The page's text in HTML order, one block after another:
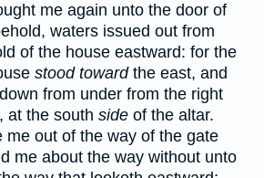
me again unto the door of
waters issued out from
of the house eastward: for the
stood towardthe east, and
from under from the right
at the south side of the altar.
me out of the way of the gate
me about the way without unto